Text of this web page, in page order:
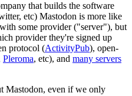
that builds the software
etc) Mastodon is more like
some provider ("server"), but
provider they're signed up
protocol (ActivityPub), open-
Pleroma, etc), and many servers
Mastodon, even if we only